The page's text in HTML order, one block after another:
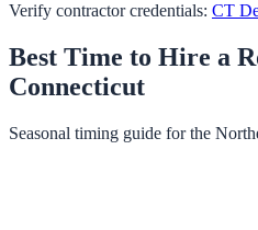
Verify contractor credentials: CT
Best Time to Hire a
Connecticut
Seasonal timing guide for the